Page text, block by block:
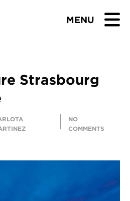
MENU
Strasbourg
NO
COMMENTS